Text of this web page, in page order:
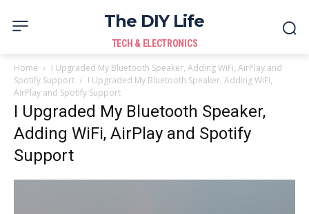
The DIY Life
TECH & ELECTRONICS
Home
I Upgraded My Bluetooth Speaker, Adding WiFi, AirPlay and
Spotify Support
I Upgraded My Bluetooth Speaker, Adding WiFi,
AirPlay and Spotify Support
I Upgraded My Bluetooth Speaker,
Adding WiFi, AirPlay and Spotify
Support